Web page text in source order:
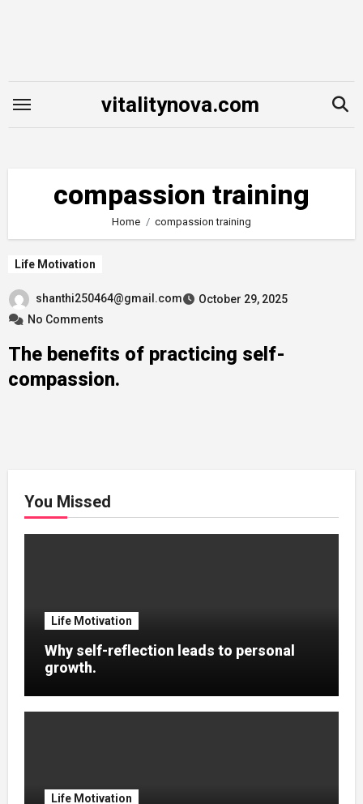
vitalitynova.com
compassion training
Home compassion training
Life Motivation
shanthi250464@gmail.com
October 29, 2025
No Comments
The benefits of practicing self-
compassion.
You Missed
Life Motivation
Why self-reflection leads to personal
growth.
Life Motivation